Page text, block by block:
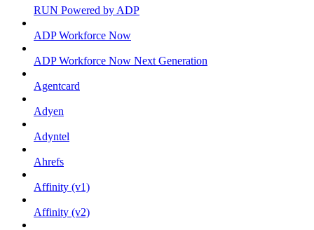
RUN Powered by ADP
ADP Workforce Now
ADP Workforce Now Next Generation
Agentcard
Adyen
Adyntel
Ahrefs
Affinity (v1)
Affinity (v2)